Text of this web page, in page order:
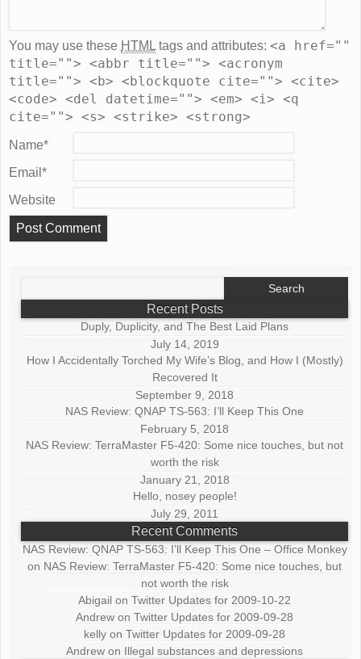
You may use these HTML tags and attributes: <a href=""
title=""> <abbr title=""> <acronym
title=""> <b> <blockquote cite=""> <cite>
<code> <del datetime=""> <em> <i> <q
cite=""> <s> <strike> <strong>
Name*
Email *
Website
Recent Posts
Duply, Duplicity, and The Best Laid Plans
July 14, 2019
How I Accidentally Torched My Wife’s Blog, and How I (Mostly)
Recovered It
September 9, 2018
NAS Review: QNAP TS-563: I’ll Keep This One
February 5, 2018
NAS Review: TerraMaster F5-420: Some nice touches, but not
worth the risk
January 21, 2018
Hello, nosey people!
July 29, 2011
Recent Comments
NAS Review: QNAP TS-563: I’ll Keep This One – Office Monkey
on NAS Review: TerraMaster F5-420: Some nice touches, but
not worth the risk
Abigail onTwitter Updates for 2009-10-22
Andrew onTwitter Updates for 2009-09-28
kelly onTwitter Updates for 2009-09-28
Andrew on Illegal substances and depressions